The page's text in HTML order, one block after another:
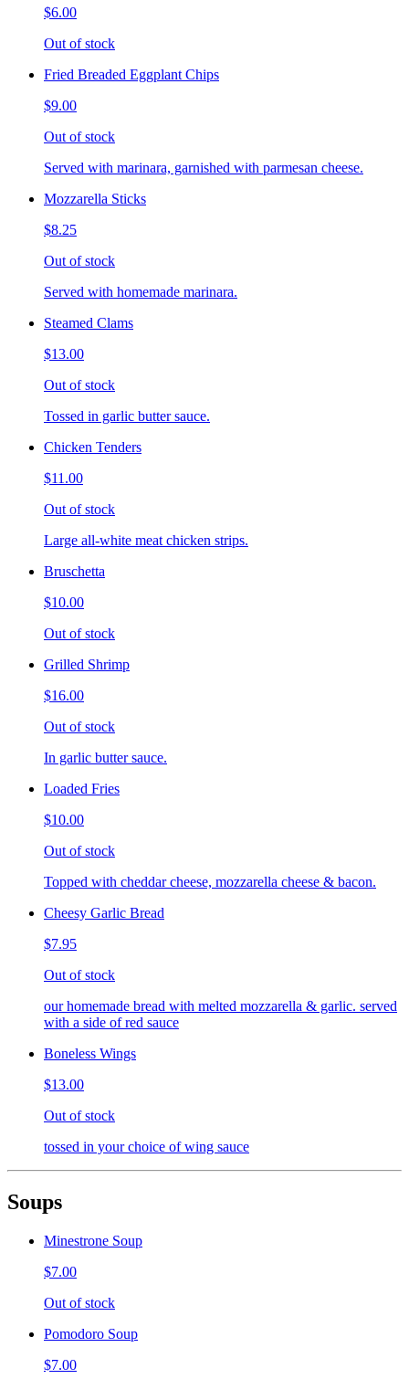
$6.00
Out of stock
Fried Breaded Eggplant Chips
$9.00
Out of stock
Served with marinara, garnished with parmesan cheese.
Mozzarella Sticks
$8.25
Out of stock
Served with homemade marinara.
Steamed Clams
$13.00
Out of stock
Tossed in garlic butter sauce.
Chicken Tenders
$11.00
Out of stock
Large all-white meat chicken strips.
Bruschetta
$10.00
Out of stock
Grilled Shrimp
$16.00
Out of stock
In garlic butter sauce.
Loaded Fries
$10.00
Out of stock
Topped with cheddar cheese, mozzarella cheese & bacon.
Cheesy Garlic Bread
$7.95
Out of stock
our homemade bread with melted mozzarella & garlic. served
with a side of red sauce
Boneless Wings
$13.00
Out of stock
tossed in your choice of wing sauce
Soups
Minestrone Soup
$7.00
Out of stock
Pomodoro Soup
$7.00